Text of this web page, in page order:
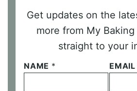
Get updates on the
more from My
straight to your
NAME * EMAIL